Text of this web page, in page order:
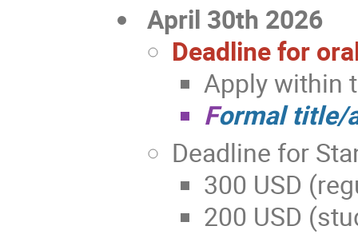
April 30th 2026
Deadline for
Apply within
Formal title/
Deadline for
300 USD
200 USD